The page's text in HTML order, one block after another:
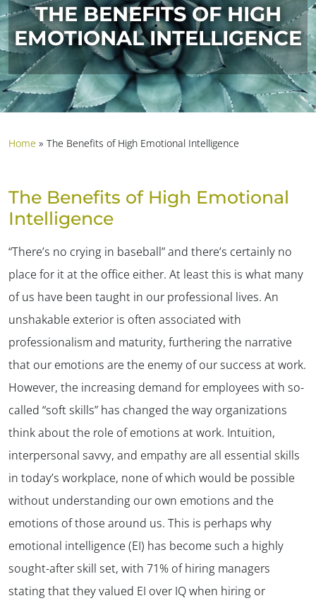
THE BENEFITS OF HIGH
EMOTIONAL INTELLIGENCE
Home » The Benefits of High Emotional Intelligence
The Benefits of High Emotional
Intelligence
“There’s no crying in baseball” and there’s certainly no
place for it at the office either. At least this is what many
of us have been taught in our professional lives. An
unshakable exterior is often associated with
professionalism and maturity, furthering the narrative
that our emotions are the enemy of our success at work.
However, the increasing demand for employees with so-
called “soft skills” has changed the way organizations
think about the role of emotions at work. Intuition,
interpersonal savvy, and empathy are all essential skills
in today’s workplace, none of which would be possible
without understanding our own emotions and the
emotions of those around us. This is perhaps why
emotional intelligence (EI) has become such a highly
sought-after skill set, with 71% of hiring managers
stating that they valued EI over IQ when hiring or